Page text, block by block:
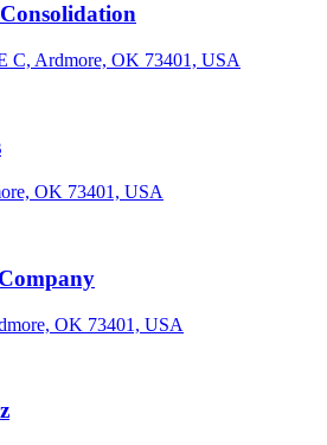
C, Ardmore, OK 73401, USA
OK 73401, USA
OK 73401, USA